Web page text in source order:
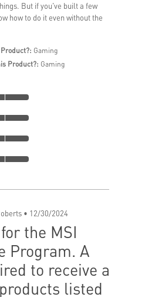
But if you've built a few
how to do it even without the
Gaming
Product?: Gaming
• 12/30/2024
the MSI
Program. A
to receive a
listed